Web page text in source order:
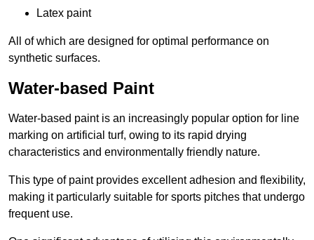
Latex paint
All of which are designed for optimal performance on
synthetic surfaces.
Water-based Paint
Water-based paint is an increasingly popular option for line
marking on artificial turf, owing to its rapid drying
characteristics and environmentally friendly nature.
This type of paint provides excellent adhesion and flexibility,
making it particularly suitable for sports pitches that undergo
frequent use.